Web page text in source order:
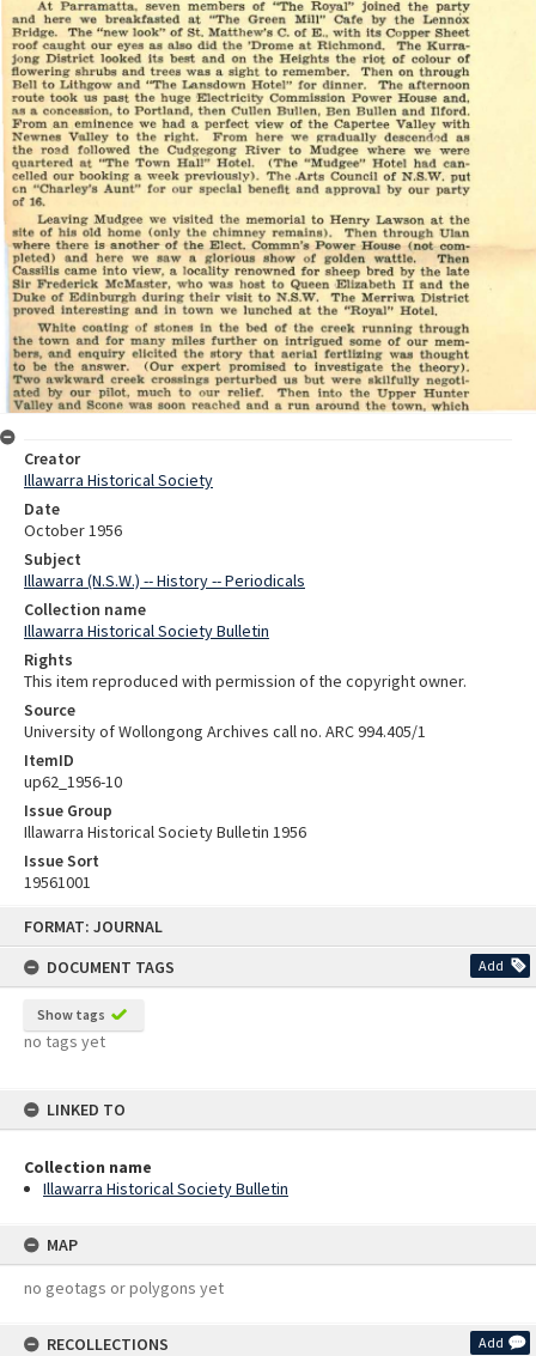
FORMAT: JOURNAL
DOCUMENT TAGS
Add
Show tags
no tags yet
LINKED TO
Collection name
Illawarra Historical Society Bulletin
MAP
no geotags or polygons yet
RECOLLECTIONS Add
Creator
Illawarra Historical Society
Date
October 1956
Subject
Illawarra (N.S.W.) -- History -- Periodicals
Collection name
Illawarra Historical Society Bulletin
Rights
This item reproduced with permission of the copyright owner.
Source
University of Wollongong Archives call no. ARC 994.405/1
ItemID
up62_1956-10
Issue Group
Illawarra Historical Society Bulletin 1956
Issue Sort
19561001